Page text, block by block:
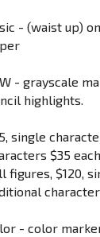
- (waist up)
- grayscale
highlights.
single
$35 each
figures, $120,
- color